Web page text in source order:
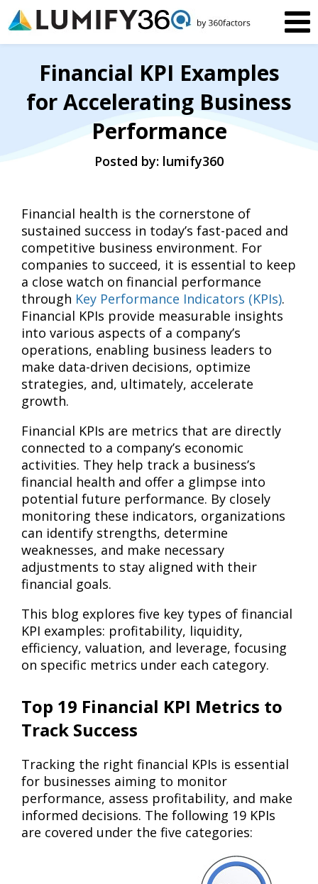
Financial KPI Examples
for Accelerating Business
Performance
Posted by: lumify360
Financial health is the cornerstone of
sustained success in today’s fast-paced and
competitive business environment. For
companies to succeed, it is essential to keep
a close watch on financial performance
through Key Performance Indicators (KPIs).
Financial KPIs provide measurable insights
into various aspects of a company’s
operations, enabling business leaders to
make data-driven decisions, optimize
strategies, and, ultimately, accelerate
growth.
Financial KPIs are metrics that are directly
connected to a company’s economic
activities. They help track a business’s
financial health and offer a glimpse into
potential future performance. By closely
monitoring these indicators, organizations
can identify strengths, determine
weaknesses, and make necessary
adjustments to stay aligned with their
financial goals.
This blog explores five key types of financial
KPI examples: profitability, liquidity,
efficiency, valuation, and leverage, focusing
on specific metrics under each category.
Top 19 Financial KPI Metrics to
Track Success
Tracking the right financial KPIs is essential
for businesses aiming to monitor
performance, assess profitability, and make
informed decisions. The following 19 KPIs
are covered under the five categories: